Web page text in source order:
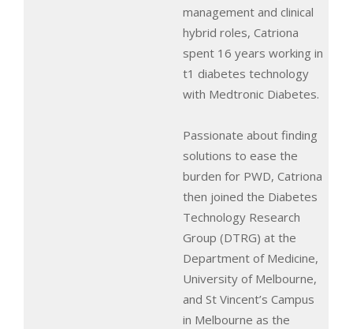
management and clinical
hybrid roles, Catriona
spent 16 years working in
t1 diabetes technology
with Medtronic Diabetes.
Passionate about finding
solutions to ease the
burden for PWD, Catriona
then joined the Diabetes
Technology Research
Group (DTRG) at the
Department of Medicine,
University of Melbourne,
and St Vincent’s Campus
in Melbourne as the